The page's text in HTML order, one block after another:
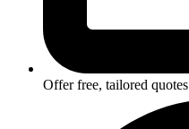
Offer free, tailored quotes